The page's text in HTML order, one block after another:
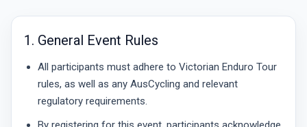
1. General Event Rules
All participants must adhere to Victorian Enduro Tour
rules, as well as any AusCycling and relevant
regulatory requirements.